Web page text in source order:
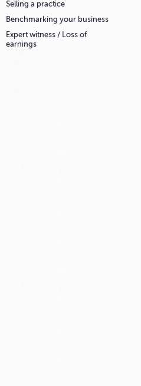
Selling a practice
Benchmarking your business
Expert witness / Loss of
earnings